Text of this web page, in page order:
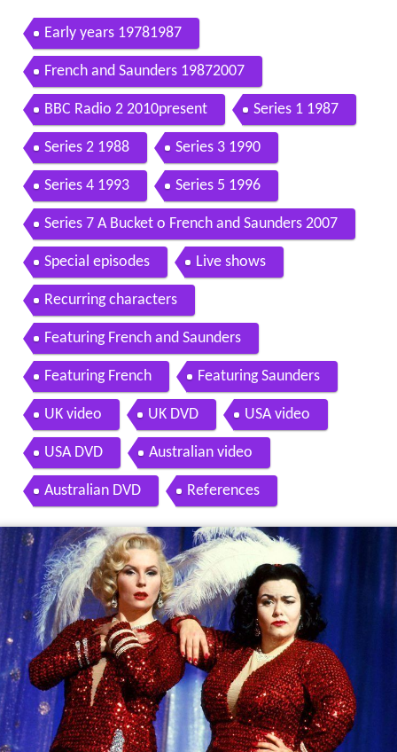
Early years 19781987
French and Saunders 19872007
BBC Radio 2 2010present Series 1 1987
Series 2 1988 Series 3 1990
Series 4 1993 Series 5 1996
Series 7 A Bucket o French and Saunders 2007
Special episodes Live shows
Recurring characters
Featuring French and Saunders
Featuring French Featuring Saunders
UK video UK DVD USA video
USA DVD Australian video
Australian DVD References